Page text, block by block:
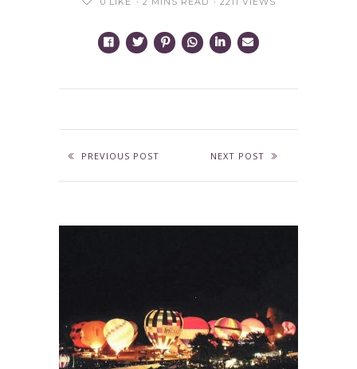
PREVIOUS POST NEXT POST